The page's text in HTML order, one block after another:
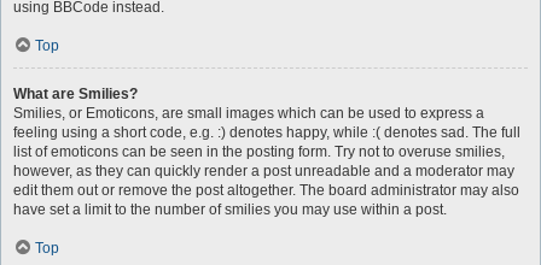
using BBCode instead.
Top
What are Smilies?
Smilies, or Emoticons, are small images which can be used to express a
feeling using a short code, e.g. :) denotes happy, while :( denotes sad. The full
list of emoticons can be seen in the posting form. Try not to overuse smilies,
however, as they can quickly render a post unreadable and a moderator may
edit them out or remove the post altogether. The board administrator may also
have set a limit to the number of smilies you may use within a post.
Top